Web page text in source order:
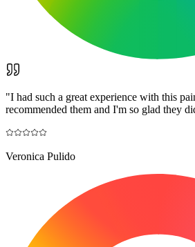
"I had such a great experience with this
recommended them and I'm so glad they
Veronica Pulido